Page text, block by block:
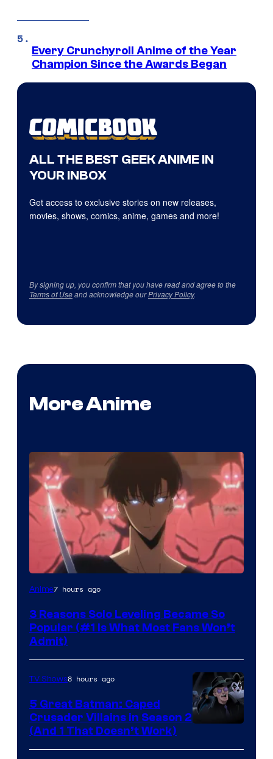
Every Crunchyroll Anime of the Year
Champion Since the Awards Began
ALL THE BEST GEEK ANIME IN
YOUR INBOX
Get access to exclusive stories on new releases,
movies, shows, comics, anime, games and more!
By signing up, you confirm that you have read and agree to the
Terms of Useand acknowledge ourPrivacy Policy.
More Anime
Yen
Anime7 hours ago
3 Reasons Solo Leveling Became So
Popular (#1 Is What Most Fans Won’t
Admit)
Prime
TV Shows8 hours ago
5 Great Batman: Caped
Crusader Villains in Season 2
(And 1 That Doesn’t Work)